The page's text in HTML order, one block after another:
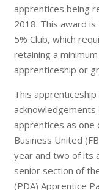
apprentices being
2018. This award
5% Club, which
retaining a
apprenticeship or
This
acknowledgements
apprentices as one
Business United
year and two of its
senior section of
(PDA) Apprentice